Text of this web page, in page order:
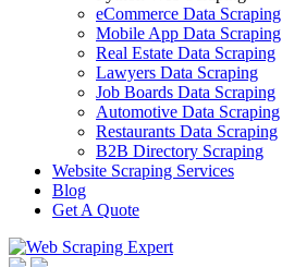
eCommerce Data Scraping
Mobile App Data Scraping
Real Estate Data Scraping
Lawyers Data Scraping
Job Boards Data Scraping
Automotive Data Scraping
Restaurants Data Scraping
B2B Directory Scraping
Website Scraping Services
Blog
Get A Quote